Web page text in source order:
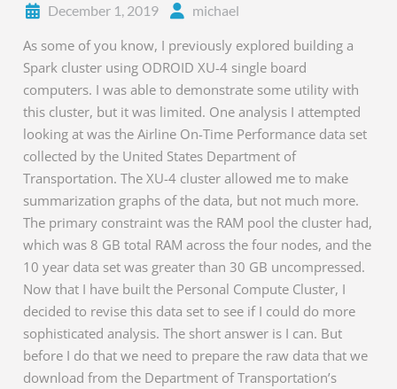
December 1, 2019 michael
As some of you know, I previously explored building a
Spark cluster using ODROID XU-4 single board
computers. I was able to demonstrate some utility with
this cluster, but it was limited. One analysis I attempted
looking at was the Airline On-Time Performance data set
collected by the United States Department of
Transportation. The XU-4 cluster allowed me to make
summarization graphs of the data, but not much more.
The primary constraint was the RAM pool the cluster had,
which was 8 GB total RAM across the four nodes, and the
10 year data set was greater than 30 GB uncompressed.
Now that I have built the Personal Compute Cluster, I
decided to revise this data set to see if I could do more
sophisticated analysis. The short answer is I can. But
before I do that we need to prepare the raw data that we
download from the Department of Transportation’s